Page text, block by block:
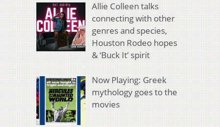
Allie Colleen talks
connecting with other
genres and species,
Houston Rodeo hopes
& ‘Buck It’ spirit
Now Playing: Greek
mythology goes to the
movies